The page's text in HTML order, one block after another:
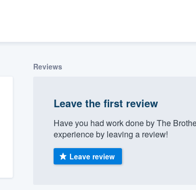
Reviews
Leave the first review
Have you had work done by The
experience by leaving a review!
Leave review
(888) 355-9223.
you a demo,